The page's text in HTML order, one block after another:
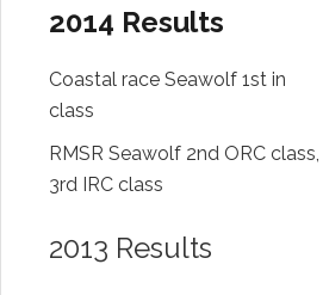
2014 Results
Coastal race Seawolf 1st in
class
RMSR Seawolf 2nd ORC class,
3rd IRC class
2013 Results